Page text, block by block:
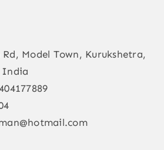
Model Town, Kurukshetra,
India